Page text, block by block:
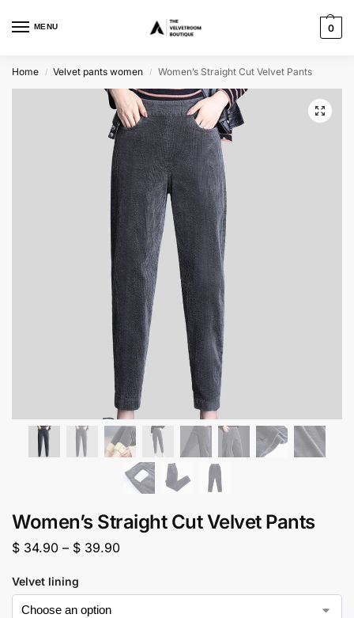
MENU 0
Home / Velvet pants women / Women’s Straight Cut Velvet Pants
Women’s Straight Cut Velvet Pants
$ 34.90 – $ 39.90
Velvet lining